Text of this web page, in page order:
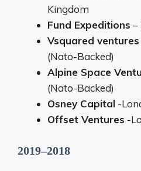
Kingdom
Fund Expeditions –
Vsquared ventures
(Nato-Backed)
Alpine Space
(Nato-Backed)
Osney Capital -
Offset Ventures -
2019–2018